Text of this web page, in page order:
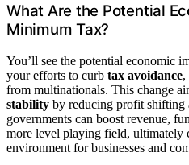
What Are the Potential
Minimum Tax?
You’ll see the potential economic
your efforts to curb tax avoidance,
from multinationals. This change
stability by reducing profit shifting
governments can boost revenue,
more level playing field, ultimately
environment for businesses and